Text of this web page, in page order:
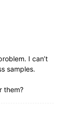
I can’t
samples.
them?